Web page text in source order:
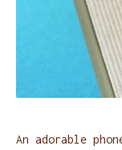
An adorable